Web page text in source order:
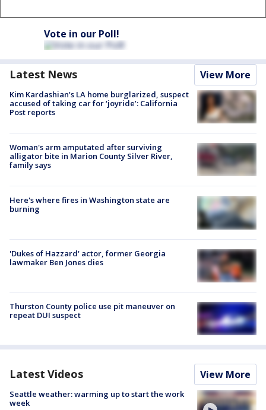
Vote in our Poll!
Latest News View More
Kim Kardashian’s LA home burglarized, suspect
accused of taking car for ‘joyride’: California
Post reports
Woman's arm amputated after surviving
alligator bite in Marion County Silver River,
family says
Here's where fires in Washington state are
burning
'Dukes of Hazzard' actor, former Georgia
lawmaker Ben Jones dies
Thurston County police use pit maneuver on
repeat DUI suspect
Latest Videos View More
Seattle weather: warming up to start the work
week